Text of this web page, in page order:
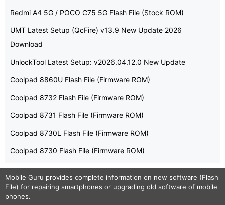
Redmi A4 5G / POCO C75 5G Flash File (Stock ROM)
UMT Latest Setup (QcFire) v13.9 New Update 2026
Download
UnlockTool Latest Setup: v2026.04.12.0 New Update
Coolpad 8860U Flash File (Firmware ROM)
Coolpad 8732 Flash File (Firmware ROM)
Coolpad 8731 Flash File (Firmware ROM)
Coolpad 8730L Flash File (Firmware ROM)
Coolpad 8730 Flash File (Firmware ROM)
Mobile Guru provides complete information on new software (Flash
File) for repairing smartphones or upgrading old software of mobile
phones.